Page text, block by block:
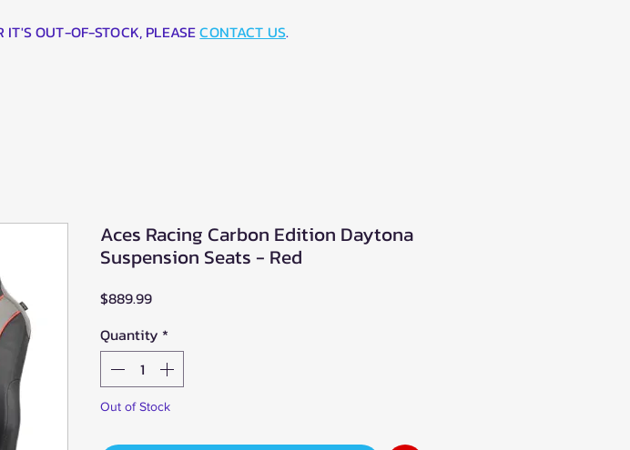
IT'S OUT-OF-STOCK, PLEASECONTACT US.
Aces Racing Carbon Edition Daytona
Suspension Seats - Red
$889.99Price
Quantity *
Out of Stock